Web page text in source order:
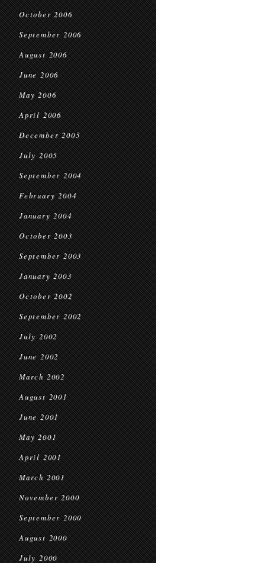
October 2006
September 2006
August 2006
June 2006
May 2006
April 2006
December 2005
July 2005
September 2004
February 2004
January 2004
October 2003
September 2003
January 2003
October 2002
September 2002
July 2002
June 2002
March 2002
August 2001
June 2001
May 2001
April 2001
March 2001
November 2000
September 2000
August 2000
July 2000